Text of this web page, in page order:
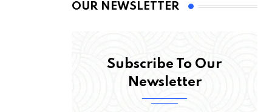
OUR NEWSLETTER
Subscribe To Our
Newsletter